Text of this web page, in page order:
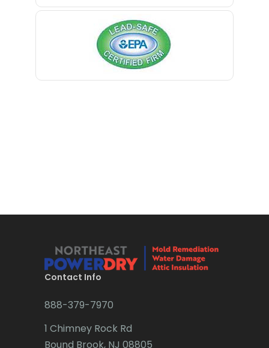
Bernardsville
Blawenburg
Brielle
Brookside
Budd Lake
Contact Info
888-379-7970
1 Chimney Rock Rd
Bound Brook, NJ 08805